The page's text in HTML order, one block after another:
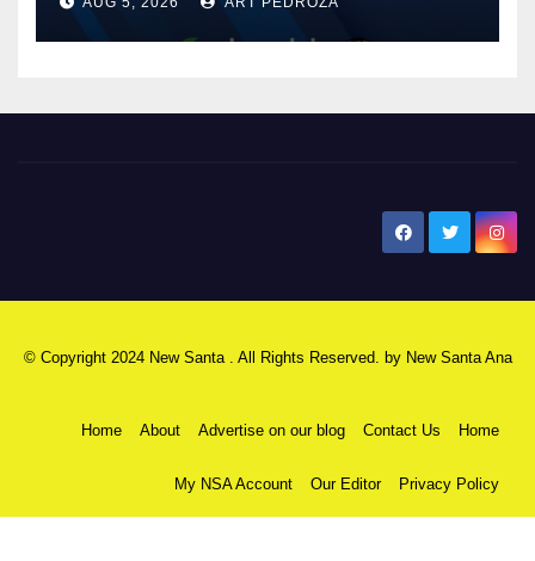
know
© Copyright 2024 New Santa . All Rights Reserved. by New Santa Ana
Home About Advertise on our blog Contact Us Home
My NSA Account Our Editor Privacy Policy